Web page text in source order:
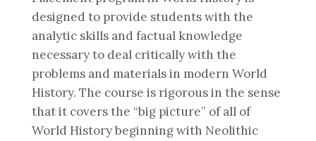
designed to provide students with the
analytic skills and factual knowledge
necessary to deal critically with the
problems and materials in modern World
History. The course is rigorous in the sense
that it covers the “big picture” of all of
World History beginning with Neolithic